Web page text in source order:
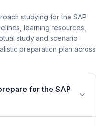
studying for the SAP
learning resources,
study and scenario
preparation plan across
for the SAP